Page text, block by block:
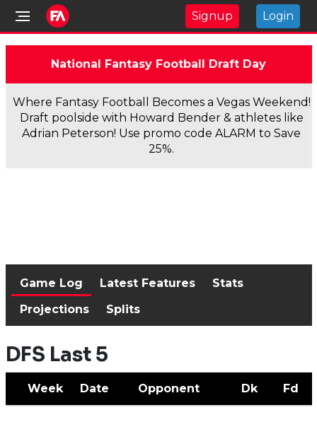
Signup Login
National Fantasy Football Draft Day
Where Fantasy Football Becomes a Vegas Weekend!
Draft poolside with Howard Bender & athletes like
Adrian Peterson! Use promo code ALARM to Save
25%.
Game Log Latest Features
Stats
Projections
Splits
DFS Last 5
Week Date Opponent Dk Fd